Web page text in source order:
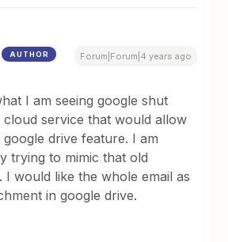
AUTHOR Forum|Forum|4 years ago
I am seeing google shut
cloud service that would allow
drive feature. I am
trying to mimic that old
I would like the whole email as
in google drive.